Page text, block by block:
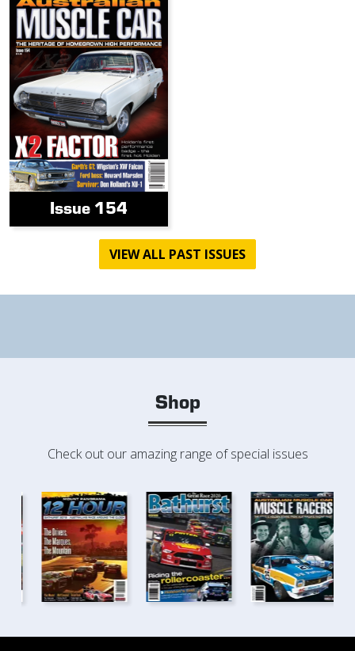
Issue 154
VIEW ALL PAST ISSUES
Shop
Check out our amazing range of special issues